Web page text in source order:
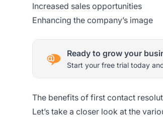
Increased sales opportunities
Enhancing the company’s image
Ready to grow your
Start your free trial today
The benefits of first contact
Let’s take a closer look at the